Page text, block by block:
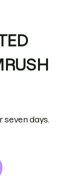
seven days.